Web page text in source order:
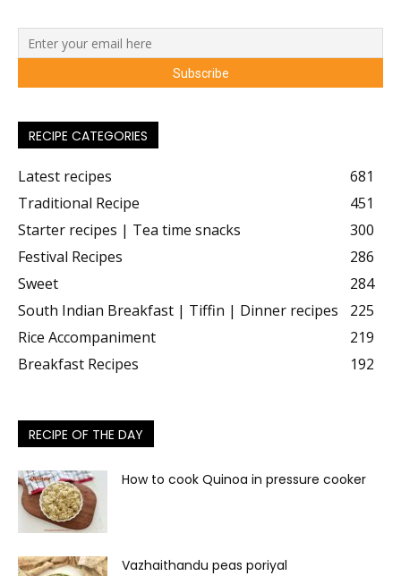
RECIPE CATEGORIES
Latest recipes
681
Traditional Recipe
451
Starter recipes | Tea time snacks
300
Festival Recipes
286
Sweet
284
South Indian Breakfast | Tiffin | Dinner recipes
225
Rice Accompaniment
219
Breakfast Recipes
192
RECIPE OF THE DAY
How to cook Quinoa in pressure cooker
Vazhaithandu peas poriyal